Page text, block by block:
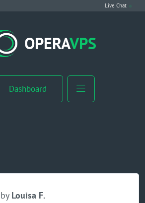
Live Chat
OPERAVPS
Dashboard
by Louisa F.